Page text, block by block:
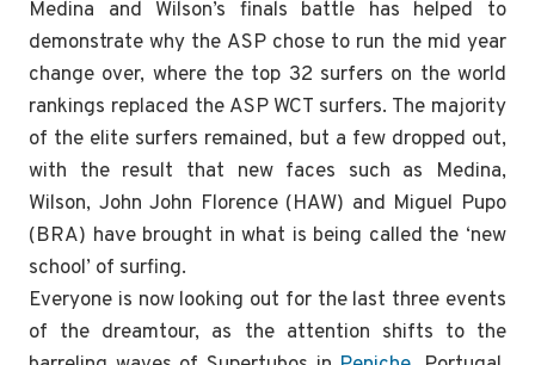
Medina and Wilson’s finals battle has helped to
demonstrate why the ASP chose to run the mid year
change over, where the top 32 surfers on the world
rankings replaced the ASP WCT surfers. The majority
of the elite surfers remained, but a few dropped out,
with the result that new faces such as Medina,
Wilson, John John Florence (HAW) and Miguel Pupo
(BRA) have brought in what is being called the ‘new
school’ of surfing.
Everyone is now looking out for the last three events
of the dreamtour, as the attention shifts to the